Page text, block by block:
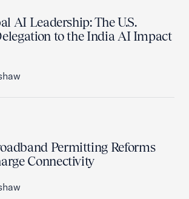
AI Leadership: The U.S.
to the India AI Impact
Permitting Reforms
Connectivity